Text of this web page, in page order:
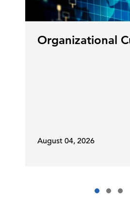
Organizational
August 04, 2026